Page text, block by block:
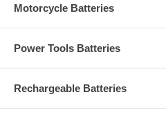
Motorcycle Batteries
Power Tools Batteries
Rechargeable Batteries